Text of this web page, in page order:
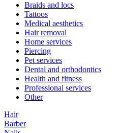
Braids and locs
Tattoos
Medical aesthetics
Hair removal
Home services
Piercing
Pet services
Dental and orthodontics
Health and fitness
Professional services
Other
Hair
Barber